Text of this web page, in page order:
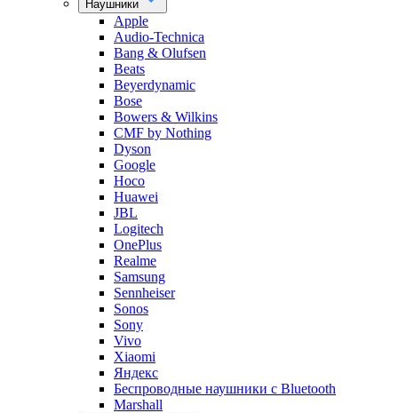
Наушники
Apple
Audio-Technica
Bang & Olufsen
Beats
Beyerdynamic
Bose
Bowers & Wilkins
CMF by Nothing
Dyson
Google
Hoco
Huawei
JBL
Logitech
OnePlus
Realme
Samsung
Sennheiser
Sonos
Sony
Vivo
Xiaomi
Яндекс
Беспроводные наушники с Bluetooth
Marshall